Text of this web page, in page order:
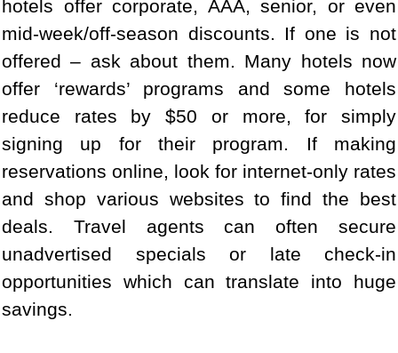
hotels offer corporate, AAA, senior, or even
mid-week/off-season discounts. If one is not
offered – ask about them. Many hotels now
offer ‘rewards’ programs and some hotels
reduce rates by $50 or more, for simply
signing up for their program. If making
reservations online, look for internet-only rates
and shop various websites to find the best
deals. Travel agents can often secure
unadvertised specials or late check-in
opportunities which can translate into huge
savings.